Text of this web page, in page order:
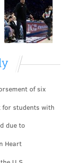
(you
and you were
scored on the
time by
as
13, 2021
of six
for students with
due to
Heart